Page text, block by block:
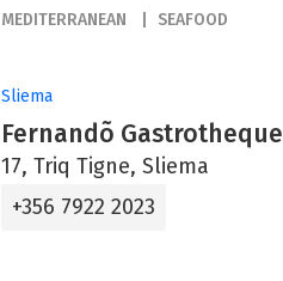
MEDITERRANEAN SEAFOOD
Sliema
Fernandõ Gastrotheque
17, Triq Tigne, Sliema
+356 7922 2023